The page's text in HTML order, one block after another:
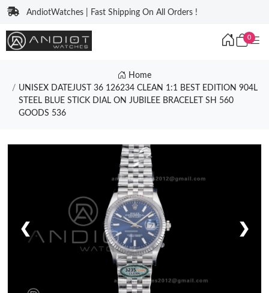
AndiotWatches | Fast Shipping On All Orders !
0
Home
UNISEX DATEJUST 36 126234 CLEAN 1:1 BEST EDITION 904L
STEEL BLUE STICK DIAL ON JUBILEE BRACELET SH 560
GOODS 536
❮ ❯